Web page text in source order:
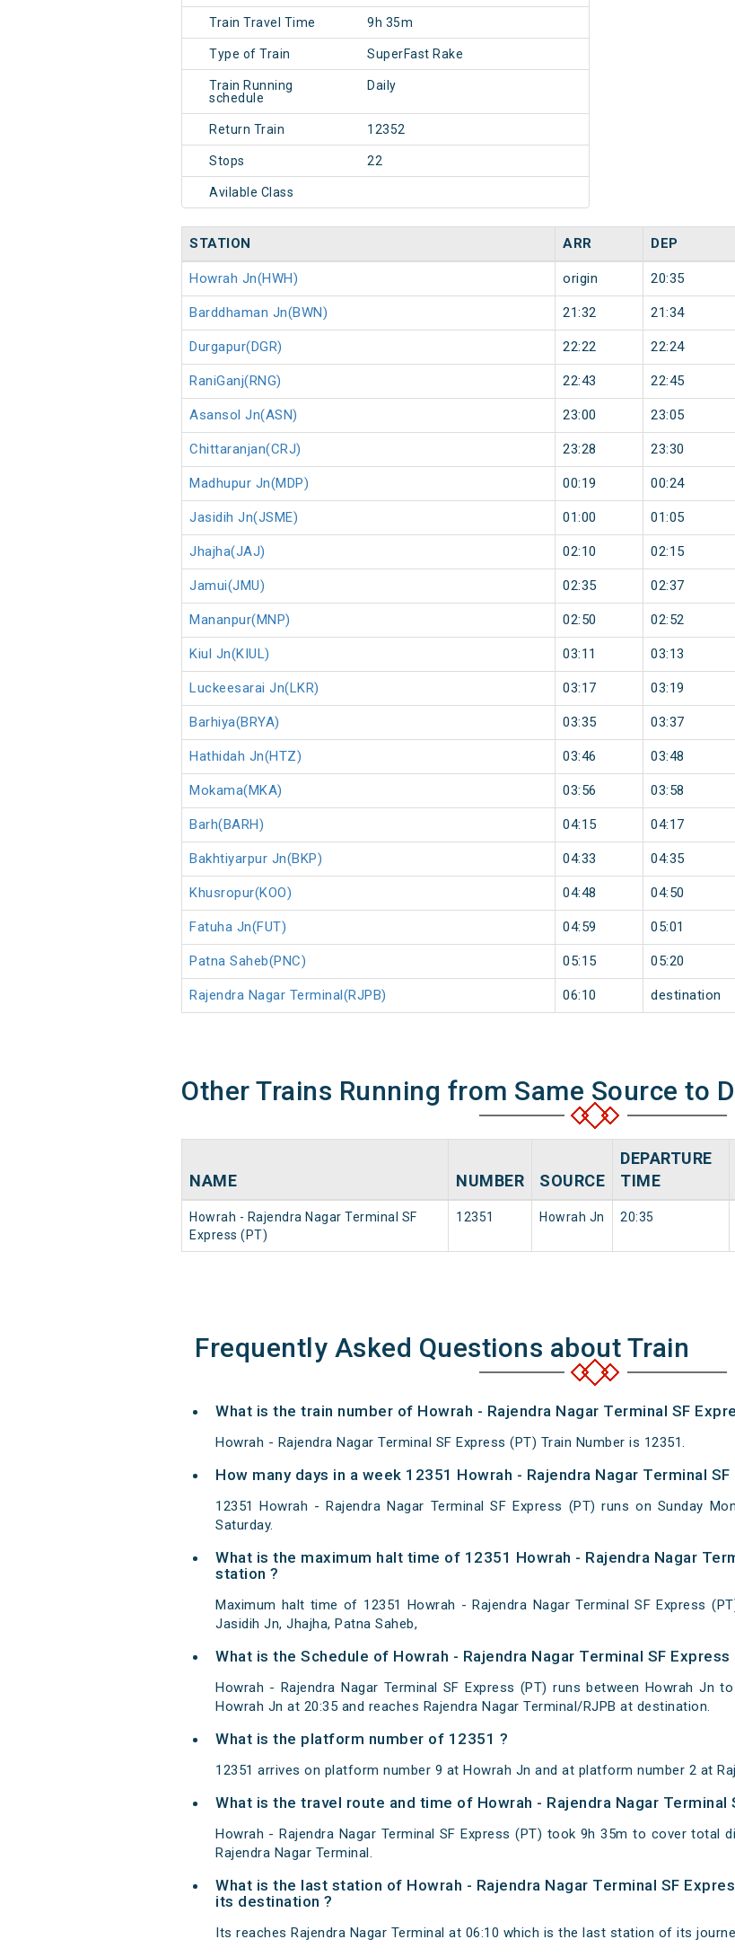
Train Travel Time 9h 35m
Type of Train SuperFast Rake
Train Running
schedule
Daily
Return Train 12352
Stops 22
Avilable Class
STATION ARR DEP
Howrah Jn(HWH) origin 20:35
Barddhaman Jn(BWN) 21:32 21:34
Durgapur(DGR) 22:22 22:24
RaniGanj(RNG) 22:43 22:45
Asansol Jn(ASN) 23:00 23:05
Chittaranjan(CRJ) 23:28 23:30
Madhupur Jn(MDP) 00:19 00:24
Jasidih Jn(JSME) 01:00 01:05
Jhajha(JAJ) 02:10 02:15
Jamui(JMU) 02:35 02:37
Mananpur(MNP) 02:50 02:52
Kiul Jn(KIUL) 03:11 03:13
Luckeesarai Jn(LKR) 03:17 03:19
Barhiya(BRYA) 03:35 03:37
Hathidah Jn(HTZ) 03:46 03:48
Mokama(MKA) 03:56 03:58
Barh(BARH) 04:15 04:17
Bakhtiyarpur Jn(BKP) 04:33 04:35
Khusropur(KOO) 04:48 04:50
Fatuha Jn(FUT) 04:59 05:01
Patna Saheb(PNC) 05:15 05:20
Rajendra Nagar Terminal(RJPB) 06:10 destination
Other Trains Running from Same Source to
NAME NUMBER SOURCE
DEPARTURE
TIME
Howrah - Rajendra Nagar Terminal SF
Express (PT)
12351 Howrah Jn 20:35
Frequently Asked Questions about Train
What is the train number of Howrah - Rajendra Nagar Terminal SF
Howrah - Rajendra Nagar Terminal SF Express (PT) Train Number is 12351.
How many days in a week 12351 Howrah - Rajendra Nagar Terminal
12351 Howrah - Rajendra Nagar Terminal SF Express (PT) runs on Sunday
Saturday.
What is the maximum halt time of 12351 Howrah - Rajendra Nagar
station ?
Maximum halt time of 12351 Howrah - Rajendra Nagar Terminal SF Express
Jasidih Jn, Jhajha, Patna Saheb,
What is the Schedule of Howrah - Rajendra Nagar Terminal SF Express
Howrah - Rajendra Nagar Terminal SF Express (PT) runs between Howrah Jn
Howrah Jn at 20:35 and reaches Rajendra Nagar Terminal/RJPB at destination.
What is the platform number of 12351 ?
12351 arrives on platform number 9 at Howrah Jn and at platform number 2 at
What is the travel route and time of Howrah - Rajendra Nagar Terminal
Howrah - Rajendra Nagar Terminal SF Express (PT) took 9h 35m to cover total
Rajendra Nagar Terminal.
What is the last station of Howrah - Rajendra Nagar Terminal SF
its destination ?
Its reaches Rajendra Nagar Terminal at 06:10 which is the last station of its